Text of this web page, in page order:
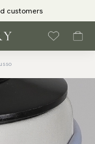
customers